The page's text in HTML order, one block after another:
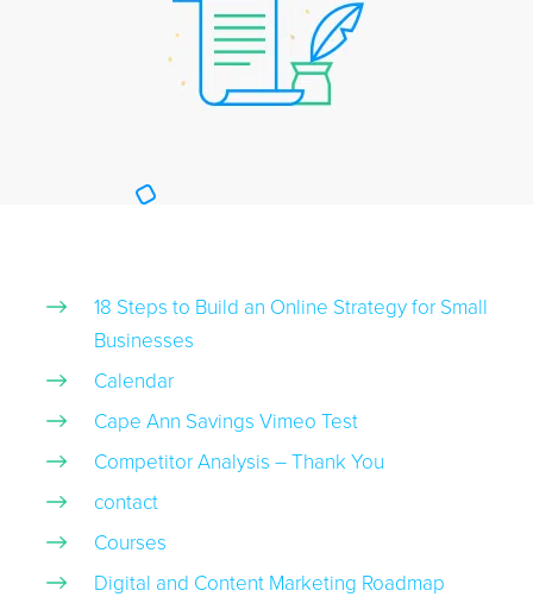
18 Steps to Build an Online Strategy for Small
Businesses
Calendar
Cape Ann Savings Vimeo Test
Competitor Analysis – Thank You
contact
Courses
Digital and Content Marketing Roadmap